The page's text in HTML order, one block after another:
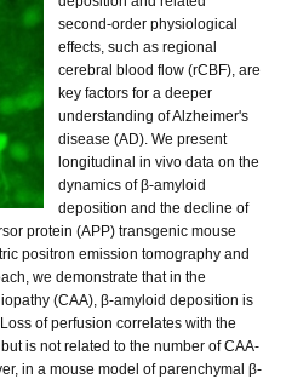
second-order physiological
effects, such as regional
cerebral blood flow (rCBF), are
key factors for a deeper
understanding of Alzheimer's
disease (AD). We present
longitudinal in vivo data on the
dynamics of β-amyloid
deposition and the decline of
protein (APP) transgenic mouse
positron emission tomography and
we demonstrate that in the
(CAA), β-amyloid deposition is
of perfusion correlates with the
is not related to the number of CAA-
in a mouse model of parenchymal β-